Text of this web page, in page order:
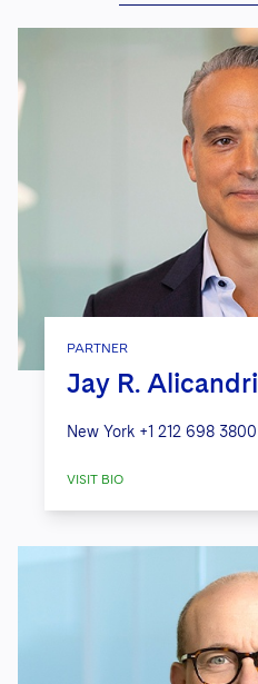
PARTNER
Jay R. Alicandri
New York +1 212 698 3800
VISIT BIO